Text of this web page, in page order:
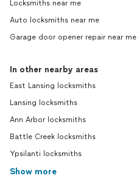
Locksmiths near me
Auto locksmiths near me
Garage door opener repair near me
In other nearby areas
East Lansing locksmiths
Lansing locksmiths
Ann Arbor locksmiths
Battle Creek locksmiths
Ypsilanti locksmiths
Show more